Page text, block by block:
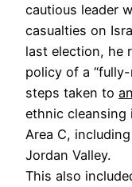
cautious leader
casualties on
last election, he
policy of a
steps taken to
ethnic
Area C,
Jordan Valley.
This also